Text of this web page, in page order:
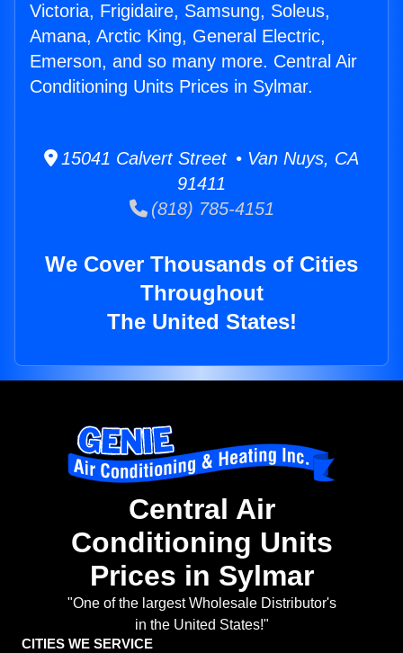
Victoria, Frigidaire, Samsung, Soleus,
Amana, Arctic King, General Electric,
Emerson, and so many more. Central Air
Conditioning Units Prices in Sylmar.
15041 Calvert Street • Van Nuys, CA
91411
(818) 785-4151
We Cover Thousands of Cities
Throughout
The United States!
Central Air
Conditioning Units
Prices in Sylmar
"One of the largest Wholesale Distributor's
in the United States!"
CITIES WE SERVICE